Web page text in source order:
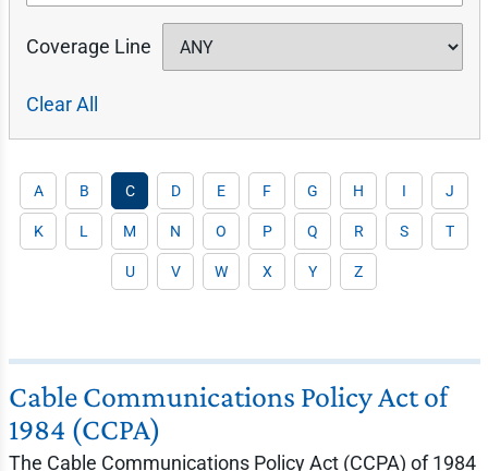
Coverage Line
Clear All
A B C D E F G H I J
K L M N O P Q R S T
U V W X Y Z
Cable Communications Policy Act of
1984 (CCPA)
The Cable Communications Policy Act (CCPA) of 1984